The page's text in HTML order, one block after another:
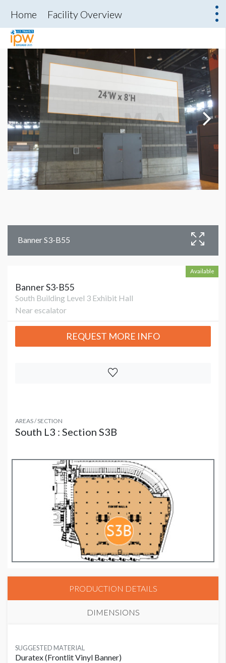
Home Facility Overview
Banner S3-B55
Available
Banner S3-B55
South Building Level 3 Exhibit Hall
Near escalator
REQUEST MORE INFO
AREAS / SECTION
South L3 : Section S3B
PRODUCTION DETAILS
DIMENSIONS
SUGGESTED MATERIAL
Duratex (Frontlit Vinyl Banner)